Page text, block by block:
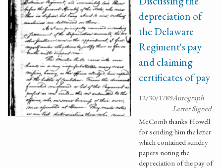
depreciation of
the Delaware
Regiment's pay
and claiming
certificates of pay
12/30/1789Autograph
Letter Signed
McComb thanks Howell
for sending him the letter
which contained sundry
papers noting the
depreciation of the pay of